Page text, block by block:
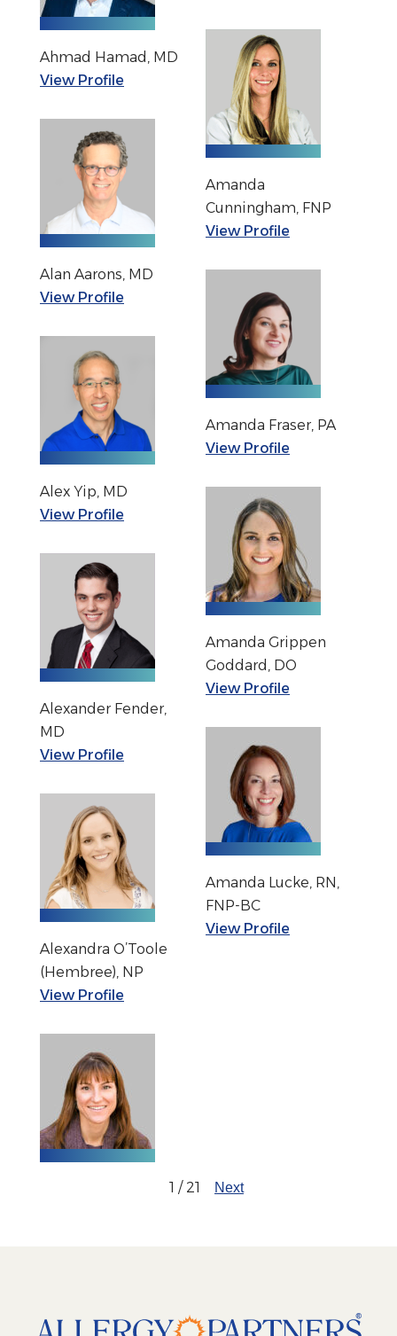
Ahmad Hamad, MD
View Profile
Alan Aarons, MD
View Profile
Alex Yip, MD
View Profile
Alexander Fender,
MD
View Profile
Alexandra O’Toole
(Hembree), NP
View Profile
Amanda
Cunningham, FNP
View Profile
Amanda Fraser, PA
View Profile
Amanda Grippen
Goddard, DO
View Profile
Amanda Lucke, RN,
FNP-BC
View Profile
1 / 21 Next